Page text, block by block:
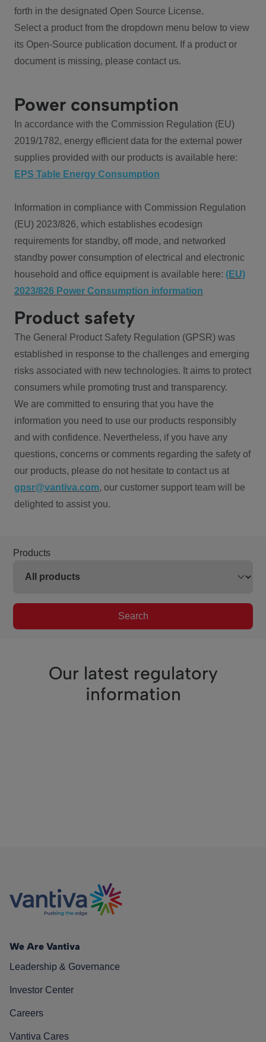
forth in the designated Open Source License.
Select a product from the dropdown menu below to view
its Open-Source publication document. If a product or
document is missing, please contact us.
Power consumption
In accordance with the Commission Regulation (EU)
2019/1782, energy efficient data for the external power
supplies provided with our products is available here:
EPS Table Energy Consumption
Information in compliance with Commission Regulation
(EU) 2023/826, which establishes ecodesign
requirements for standby, off mode, and networked
standby power consumption of electrical and electronic
household and office equipment is available here: (EU)
2023/826 Power Consumption information
Product safety
The General Product Safety Regulation (GPSR) was
established in response to the challenges and emerging
risks associated with new technologies. It aims to protect
consumers while promoting trust and transparency.
We are committed to ensuring that you have the
information you need to use our products responsibly
and with confidence. Nevertheless, if you have any
questions, concerns or comments regarding the safety of
our products, please do not hesitate to contact us at
gpsr@vantiva.com, our customer support team will be
delighted to assist you.
Products
Search
Our latest regulatory
information
We Are Vantiva
Leadership & Governance
Investor Center
Careers
Vantiva Cares